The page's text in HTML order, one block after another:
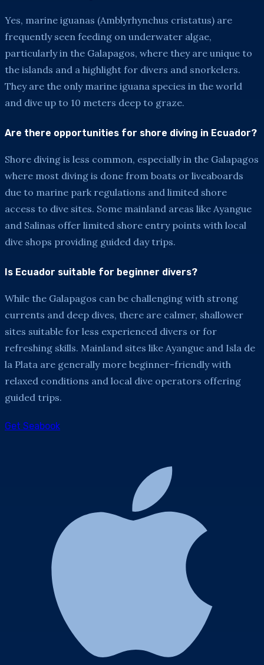
Yes, marine iguanas (Amblyrhynchus cristatus) are
frequently seen feeding on underwater algae,
particularly in the Galapagos, where they are unique to
the islands and a highlight for divers and snorkelers.
They are the only marine iguana species in the world
and dive up to 10 meters deep to graze.
Are there opportunities for shore diving in Ecuador?
Shore diving is less common, especially in the Galapagos
where most diving is done from boats or liveaboards
due to marine park regulations and limited shore
access to dive sites. Some mainland areas like Ayangue
and Salinas offer limited shore entry points with local
dive shops providing guided day trips.
Is Ecuador suitable for beginner divers?
While the Galapagos can be challenging with strong
currents and deep dives, there are calmer, shallower
sites suitable for less experienced divers or for
refreshing skills. Mainland sites like Ayangue and Isla de
la Plata are generally more beginner-friendly with
relaxed conditions and local dive operators offering
guided trips.
Get Seabook